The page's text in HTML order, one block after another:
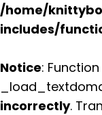
/home/
includes/
Notice: Function
incorrectly.